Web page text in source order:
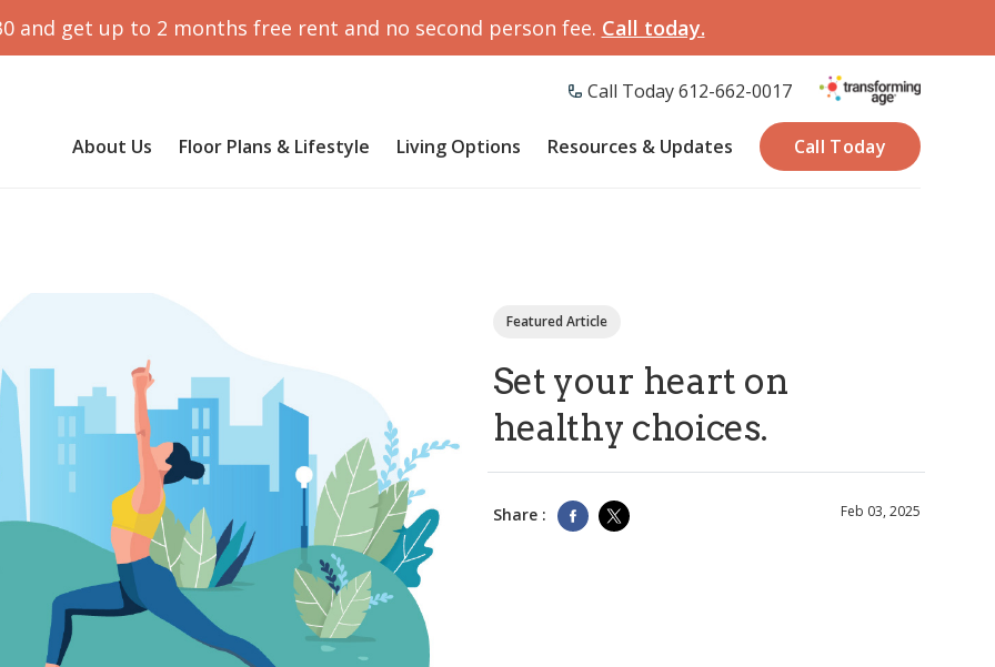
and get up to 2 months free rent and no second person fee. Call today.
Call Today 612-662-0017
About Us Floor Plans & Lifestyle Living Options Resources & Updates Call Today
Featured Article
Set your heart on
healthy choices.
Share : Feb 03, 2025